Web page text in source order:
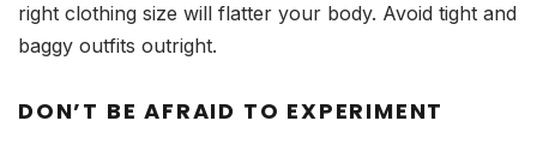
right clothing size will flatter your body. Avoid tight and
baggy outfits outright.
DON’T BE AFRAID TO EXPERIMENT